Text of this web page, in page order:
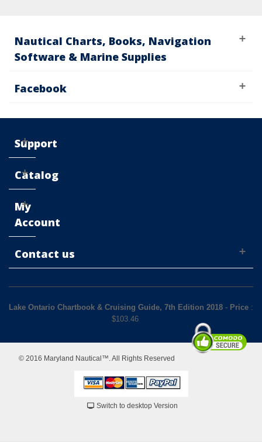
Nautical Charts, Books, Navigation
Software & Marine Supplies
Facebook
Support
Catalog
My
Account
Contact us
Lake Ontario Chartbook & Cruising Guide, 7th Edition 2018 - Price :
$103.46
© 2016 Maryland Nautical™. All Rights Reserved
Switch to desktop Version